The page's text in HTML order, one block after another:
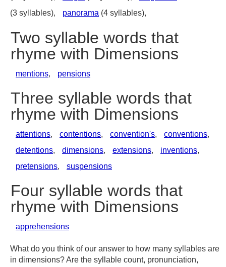
(3 syllables),
panorama (4 syllables),
Two syllable words that
rhyme with Dimensions
mentions, pensions
Three syllable words that
rhyme with Dimensions
attentions, contentions, convention's, conventions,
detentions, dimensions, extensions, inventions,
pretensions, suspensions
Four syllable words that
rhyme with Dimensions
apprehensions
What do you think of our answer to how many syllables are
in dimensions? Are the syllable count, pronunciation,